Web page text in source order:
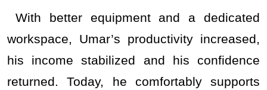
With better equipment and a dedicated
workspace, Umar’s productivity increased,
his income stabilized and his confidence
returned. Today, he comfortably supports